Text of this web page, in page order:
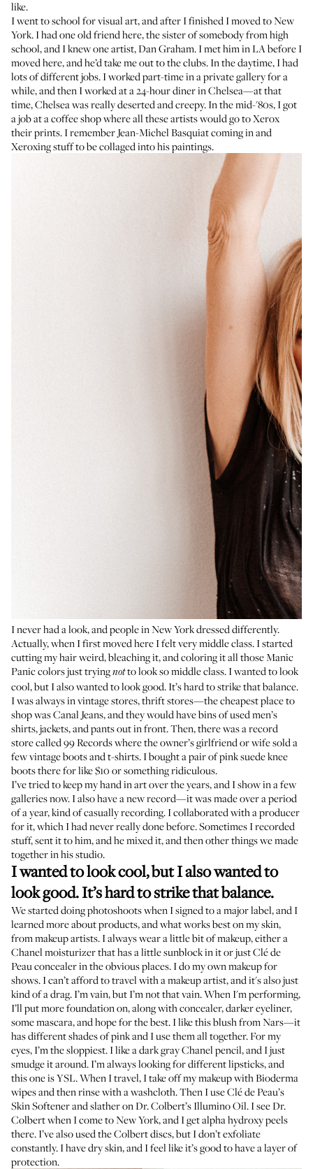
like.
I went to school for visual art, and after I finished I moved to New
York. I had one old friend here, the sister of somebody from high
school, and I knew one artist, Dan Graham. I met him in LA before I
moved here, and he’d take me out to the clubs. In the daytime, I had
lots of different jobs. I worked part-time in a private gallery for a
while, and then I worked at a 24-hour diner in Chelsea—at that
time, Chelsea was really deserted and creepy. In the mid-'80s, I got
a job at a coffee shop where all these artists would go to Xerox
their prints. I remember Jean-Michel Basquiat coming in and
Xeroxing stuff to be collaged into his paintings.
I never had a look, and people in New York dressed differently.
Actually, when I first moved here I felt very middle class. I started
cutting my hair weird, bleaching it, and coloring it all thoseManic
Paniccolors just tryingnotto look so middle class. I wanted to look
cool, but I also wanted to look good. It’s hard to strike that balance.
I was always in vintage stores, thrift stores—the cheapest place to
shop wasCanal Jeans, and they would have bins of used men’s
shirts, jackets, and pants out in front. Then, there was a record
store called99 Recordswhere the owner’s girlfriend or wife sold a
few vintage boots and t-shirts. I bought a pair of pink suede knee
boots there for like $10 or something ridiculous.
I’ve tried to keep my hand in art over the years, and I show in a few
galleries now. I also havea new record—it was made over a period
of a year, kind of casually recording. I collaborated with a producer
for it, which I had never really done before. Sometimes I recorded
stuff, sent it to him, and he mixed it, and then other things we made
together in his studio.
I wanted to look cool, but I also wanted to
look good. It’s hard to strike that balance.
We started doing photoshoots when I signed to a major label, and I
learned more about products, and what works best on my skin,
from makeup artists. I always wear a little bit of makeup, either a
Chanel moisturizerthat has a little sunblock in it or justClé de
Peau concealerin the obvious places. I do my own makeup for
shows. I can’t afford to travel with a makeup artist, and it's also just
kind of a drag. I’m vain, but I’m not that vain. When I'm performing,
I’ll put more foundation on, along with concealer, darker eyeliner,
some mascara, and hope for the best. I like thisblush from Nars—it
has different shades of pink and I use them all together. For my
eyes, I’m the sloppiest. I like a dark grayChanel pencil, and I just
smudge it around. I’m always looking for different lipsticks, and
this one isYSL. When I travel, I take off my makeup withBioderma
wipesand then rinse with a washcloth. Then I useClé de Peau’s
Skin Softenerand slather onDr. Colbert’s Illumino Oil. I seeDr.
Colbertwhen I come to New York, and I get alpha hydroxy peels
there. I’ve also used theColbert discs, but I don’t exfoliate
constantly. I have dry skin, and I feel like it’s good to have a layer of
protection.